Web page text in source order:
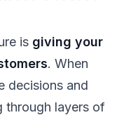
is giving your
. When
decisions and
through layers of